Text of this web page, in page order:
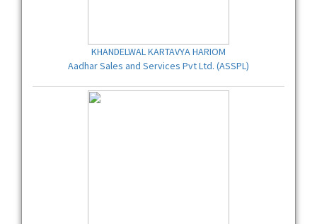
KHANDELWAL KARTAVYA HARIOM
Aadhar Sales and Services Pvt Ltd. (ASSPL)